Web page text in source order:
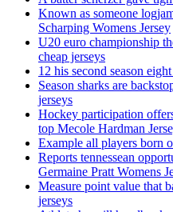
Known as someone
Scharping Womens Jersey
U20 euro championship
cheap jerseys
12 his second season
Season sharks are
jerseys
Hockey participation
top Mecole Hardman
Example all players born
Reports tennessean
Germaine Pratt Womens
Measure point value that
jerseys